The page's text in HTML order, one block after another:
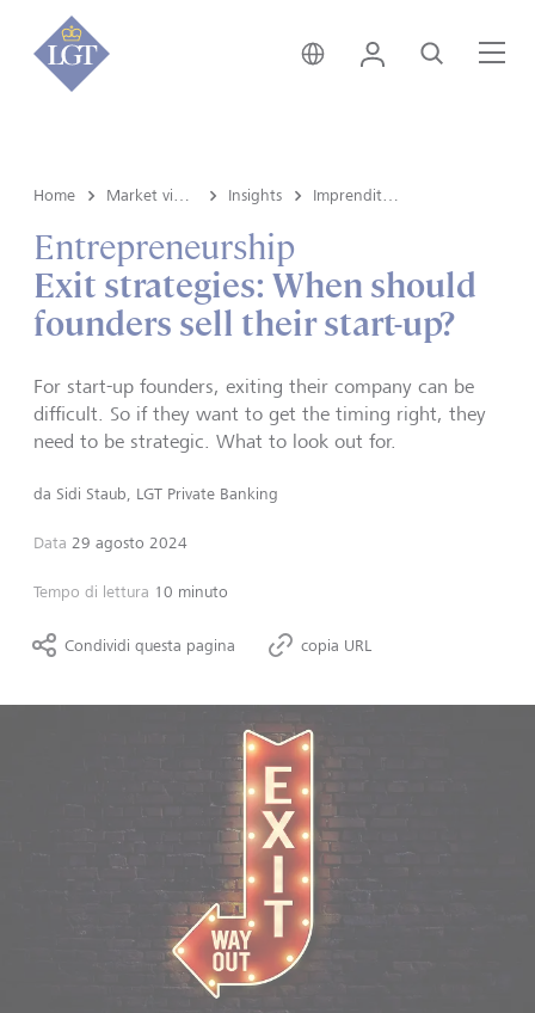
Svizzera • italiano
Login Cerca
Home Insights
Entrepreneurship
Exit strategies: When should
founders sell their start-up?
For start-up founders, exiting their company can be
difficult. So if they want to get the timing right, they
need to be strategic. What to look out for.
da Sidi Staub, LGT Private Banking
Data 29 agosto 2024
Tempo di lettura 10 minuto
Condividi questa pagina copia URL